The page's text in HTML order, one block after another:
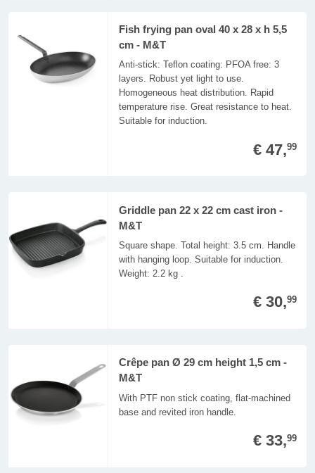
Fish frying pan oval 40 x 28 x h 5,5
cm - M&T
Anti-stick: Teflon coating: PFOA free: 3
layers. Robust yet light to use.
Homogeneous heat distribution. Rapid
temperature rise. Great resistance to heat.
Suitable for induction.
€ 47,99
Griddle pan 22 x 22 cm cast iron -
M&T
Square shape. Total height: 3.5 cm. Handle
with hanging loop. Suitable for induction.
Weight: 2.2 kg .
€ 30,99
Crêpe pan Ø 29 cm height 1,5 cm -
M&T
With PTF non stick coating, flat-machined
base and revited iron handle.
€ 33,99